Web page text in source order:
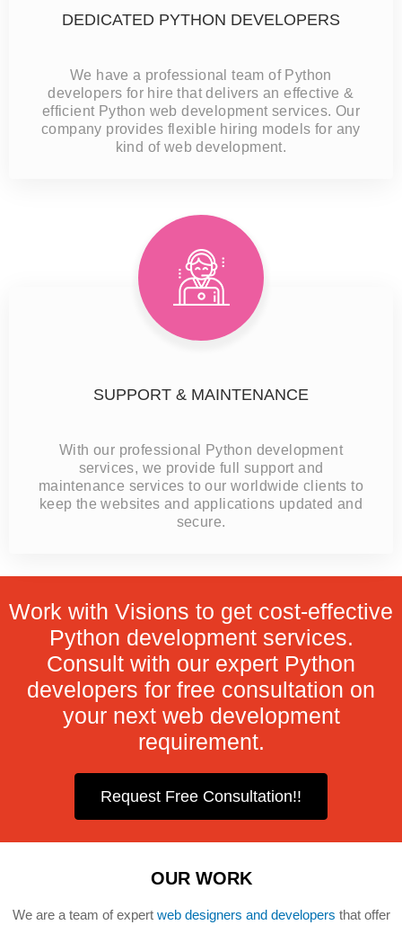
DEDICATED PYTHON DEVELOPERS
We have a professional team of Python
developers for hire that delivers an effective &
efficient Python web development services. Our
company provides flexible hiring models for any
kind of web development.
SUPPORT & MAINTENANCE
With our professional Python development
services, we provide full support and
maintenance services to our worldwide clients to
keep the websites and applications updated and
secure.
Work with Visions to get cost-effective
Python development services.
Consult with our expert Python
developers for free consultation on
your next web development
requirement.
Request Free Consultation!!
OUR WORK
We are a team of expert web designers and developers that offer